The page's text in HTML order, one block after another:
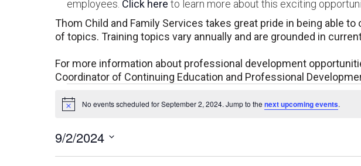
employees. Click here to learn more about this exciting
Thom Child and Family Services takes great pride in being able
of topics. Training topics vary annually and are grounded in
For more information about professional development
Coordinator of Continuing Education and Professional
Events
September
Notice No events scheduled for September 2, 2024. Jump to the next upcoming events.
9/2/2024